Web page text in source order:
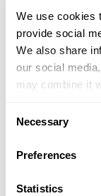
We use cookies
provide social
We also share
our social
may combine it
of their services.
Necessary
Preferences
Statistics
DAVIS
1125
20.7
601-749-
Arms
2623 N
20.9 Miles |